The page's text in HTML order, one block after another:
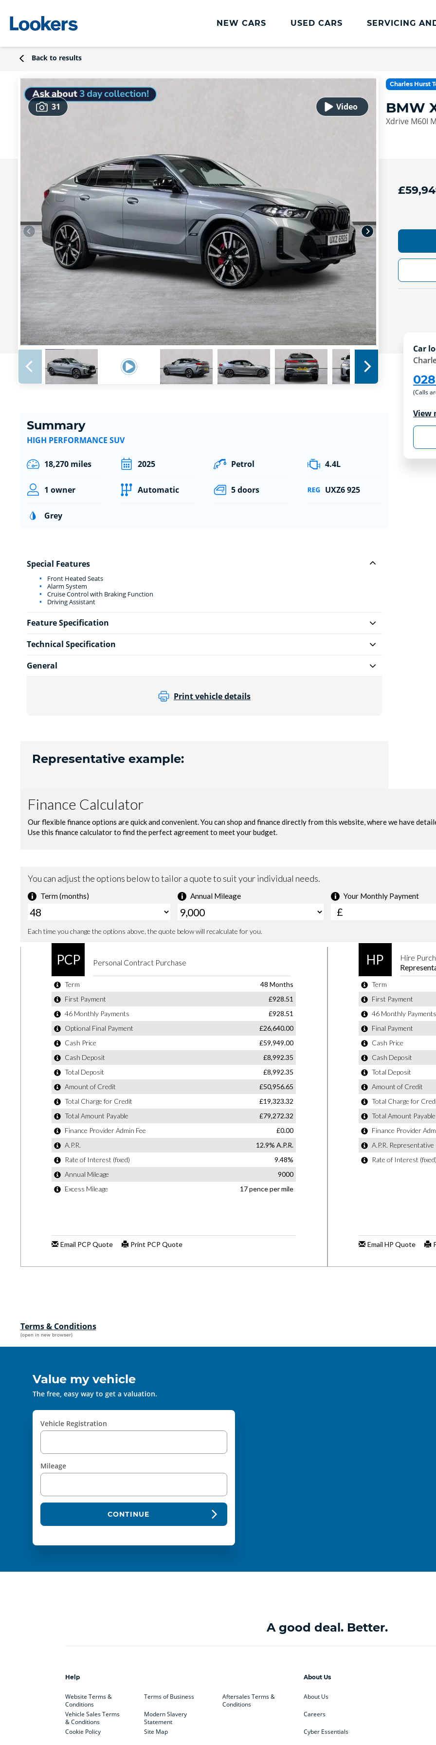
NEW CARS USED CARS SERVICING
Vehicle Health Check
DriveAssist Accident Aftercare
Back to results
31
Charles Hurst
BMW
Xdrive M60I
Car
(Calls
View
Summary
HIGH PERFORMANCE SUV
18,270 miles 2025 Petrol 4.4L
1 owner Automatic 5 doors UXZ6 925
Grey
Special Features
Front Heated Seats
Alarm System
Cruise Control with Braking Function
Driving Assistant
Feature Specification
Technical Specification
General
Print vehicle details
Representative example:
Terms & Conditions
(open in new browser)
Value my vehicle
The free, easy way to get a valuation.
Vehicle Registration
Mileage
CONTINUE
A good deal. Better.
Help
Website Terms &
Conditions
Vehicle Sales Terms
& Conditions
Cookie Policy
Terms of Business
Modern Slavery
Statement
Site Map
Aftersales Terms &
Conditions
About Us
About Us
Careers
Cyber Essentials